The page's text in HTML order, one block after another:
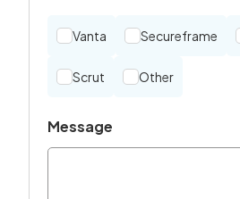
Vanta Secureframe
Scrut Other
Message